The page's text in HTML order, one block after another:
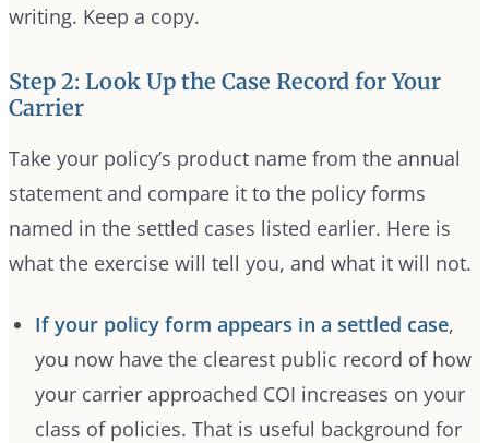
writing. Keep a copy.
Step 2: Look Up the Case Record for Your
Carrier
Take your policy’s product name from the annual
statement and compare it to the policy forms
named in the settled cases listed earlier. Here is
what the exercise will tell you, and what it will not.
If your policy form appears in a settled case,
you now have the clearest public record of how
your carrier approached COI increases on your
class of policies. That is useful background for